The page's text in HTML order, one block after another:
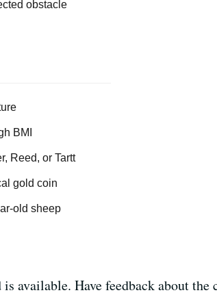
available. Have feedback about